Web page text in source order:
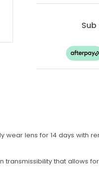
lens for 14 days with
that allows